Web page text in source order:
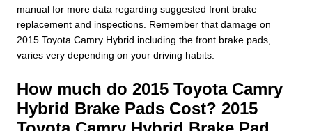
manual for more data regarding suggested front brake
replacement and inspections. Remember that damage on
2015 Toyota Camry Hybrid including the front brake pads,
varies very depending on your driving habits.
How much do 2015 Toyota Camry
Hybrid Brake Pads Cost? 2015